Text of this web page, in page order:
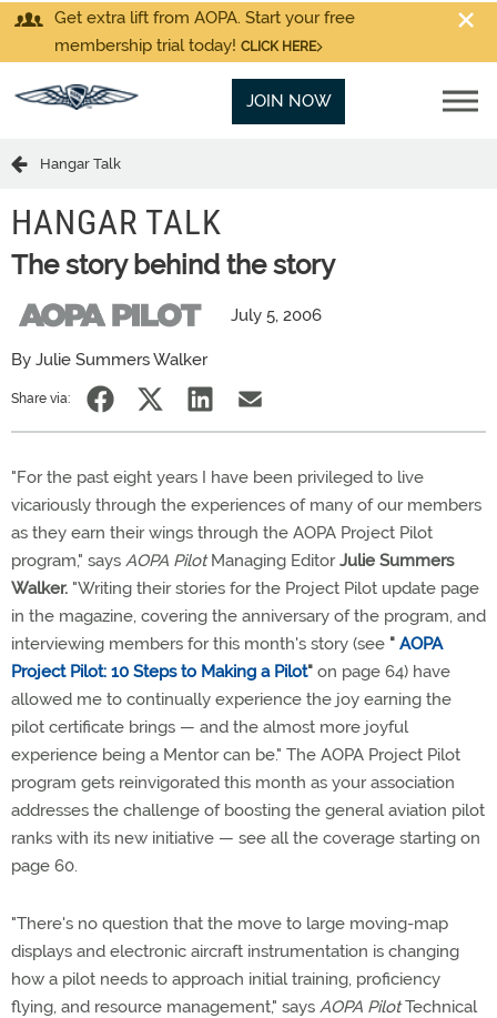
Get extra lift from AOPA. Start your free
membership trial today! CLICK HERE
JOIN NOW
Hangar Talk
HANGAR TALK
The story behind the story
July 5, 2006
By Julie Summers Walker
Share via:
"For the past eight years I have been privileged to live
vicariously through the experiences of many of our members
as they earn their wings through the AOPA Project Pilot
program," says AOPA PilotManaging EditorJulie Summers
Walker. "Writing their stories for the Project Pilot update page
in the magazine, covering the anniversary of the program, and
interviewing members for this month's story (see " AOPA
Project Pilot: 10 Steps to Making a Pilot" on page 64) have
allowed me to continually experience the joy earning the
pilot certificate brings — and the almost more joyful
experience being a Mentor can be." The AOPA Project Pilot
program gets reinvigorated this month as your association
addresses the challenge of boosting the general aviation pilot
ranks with its new initiative — see all the coverage starting on
page 60.
"There's no question that the move to large moving-map
displays and electronic aircraft instrumentation is changing
how a pilot needs to approach initial training, proficiency
flying, and resource management," says AOPA PilotTechnical